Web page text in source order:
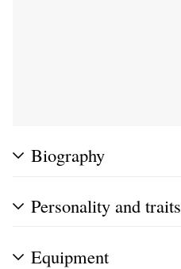
Biography
Personality and traits
Equipment